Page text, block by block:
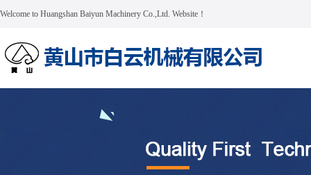
Welcome to Huangshan Baiyun Machinery Co.,Ltd. Website！